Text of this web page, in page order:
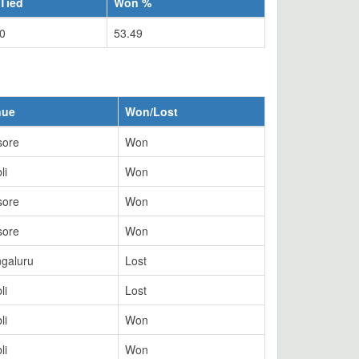
0
53.49
Won/Lost
Won
Won
Won
Won
Lost
Lost
Won
Won